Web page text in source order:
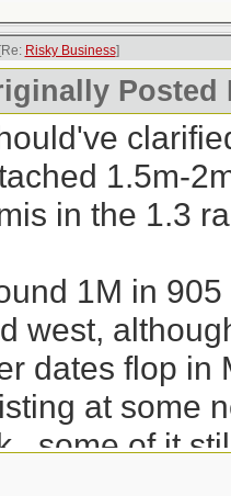
[Re: Risky Business]
Posted
1.5m-
in the 1.3
1M in
west,
dates flop in
at some
of it